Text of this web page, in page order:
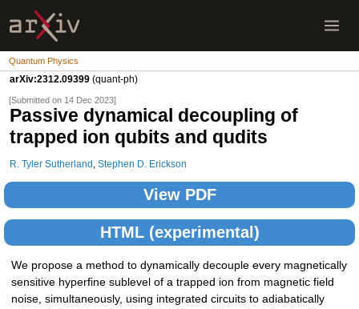
Quantum Physics
arXiv:2312.09399 (quant-ph)
[Submitted on 14 Dec 2023]
Passive dynamical decoupling of
trapped ion qubits and qudits
R. Tyler Sutherland Stephen D. Erickson
View PDF
HTML (experimental)
We propose a method to dynamically decouple every magnetically
sensitive hyperfine sublevel of a trapped ion from magnetic field
noise, simultaneously, using integrated circuits to adiabatically